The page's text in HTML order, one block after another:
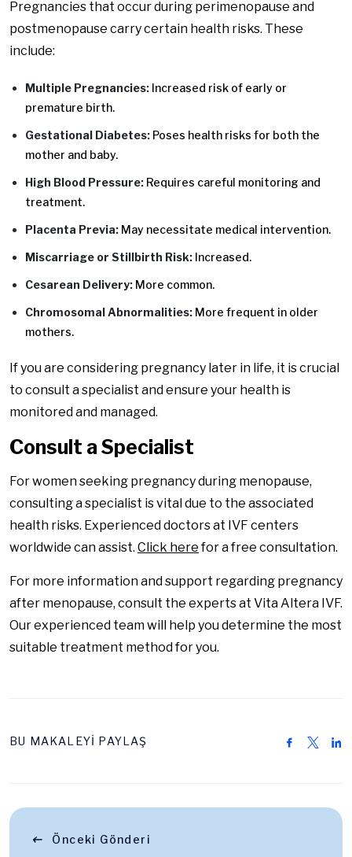
Pregnancies that occur during perimenopause and
postmenopause carry certain health risks. These
include:
Multiple Pregnancies: Increased risk of early or
premature birth.
Gestational Diabetes: Poses health risks for both the
mother and baby.
High Blood Pressure: Requires careful monitoring and
treatment.
Placenta Previa: May necessitate medical intervention.
Miscarriage or Stillbirth Risk: Increased.
Cesarean Delivery: More common.
Chromosomal Abnormalities: More frequent in older
mothers.
If you are considering pregnancy later in life, it is crucial
to consult a specialist and ensure your health is
monitored and managed.
Consult a Specialist
For women seeking pregnancy during menopause,
consulting a specialist is vital due to the associated
health risks. Experienced doctors at IVF centers
worldwide can assist. Click herefor a free consultation.
For more information and support regarding pregnancy
after menopause, consult the experts at Vita Altera IVF.
Our experienced team will help you determine the most
suitable treatment method for you.
BU MAKALEYİ PAYLAŞ
Önceki Gönderi